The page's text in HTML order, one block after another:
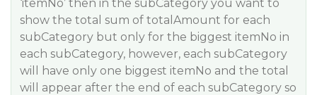
‘itemNo’ then in the subCategory you want to
show the total sum of totalAmount for each
subCategory but only for the biggest itemNo in
each subCategory, however, each subCategory
will have only one biggest itemNo and the total
will appear after the end of each subCategory so